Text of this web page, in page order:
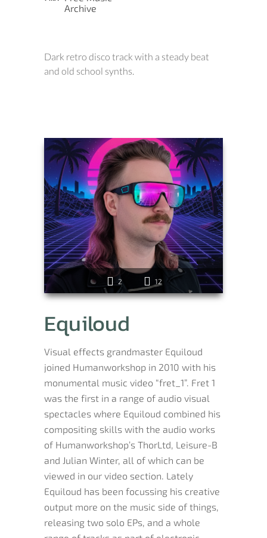
Archive
Dark retro disco track with a steady beat
and old school synths.
2 12
Equiloud
Visual effects grandmaster Equiloud
joined Humanworkshop in 2010 with his
monumental music video “fret_1”. Fret 1
was the first in a range of audio visual
spectacles where Equiloud combined his
compositing skills with the audio works
of Humanworkshop’s ThorLtd, Leisure-B
and Julian Winter, all of which can be
viewed in our video section. Lately
Equiloud has been focussing his creative
output more on the music side of things,
releasing two solo EPs, and a whole